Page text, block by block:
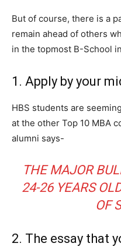
But of course, there is a
remain ahead of others
in the topmost B-School
1. Apply by your
HBS students are
at the other Top 10 MBA
alumni says-
THE MAJOR
24-26 YEARS
OF
2. The essay that